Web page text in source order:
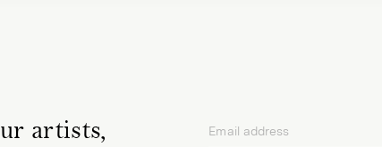
artists,
Email address